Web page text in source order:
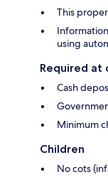
This
using
Required at
Cash
Minimum
Children
No cots